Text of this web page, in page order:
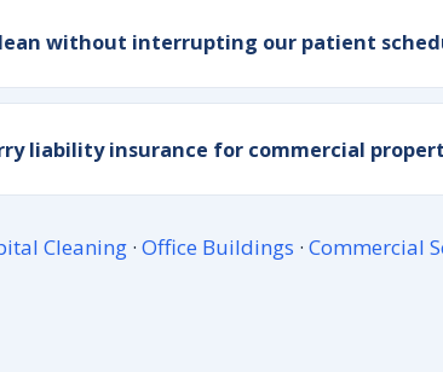
without interrupting our patient
liability insurance for commercial
Cleaning · Office Buildings · Commercial